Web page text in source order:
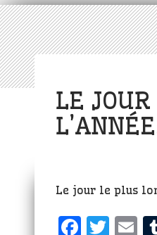
LE
Le jour le plus
F T E